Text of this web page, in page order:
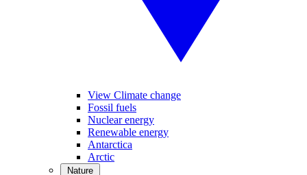
View Climate change
Fossil fuels
Nuclear energy
Renewable energy
Antarctica
Arctic